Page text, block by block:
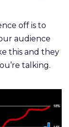
off is to
audience
this and they
talking.